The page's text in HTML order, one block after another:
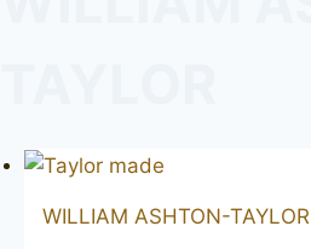
WILLIAM ASHTON-TAYLOR